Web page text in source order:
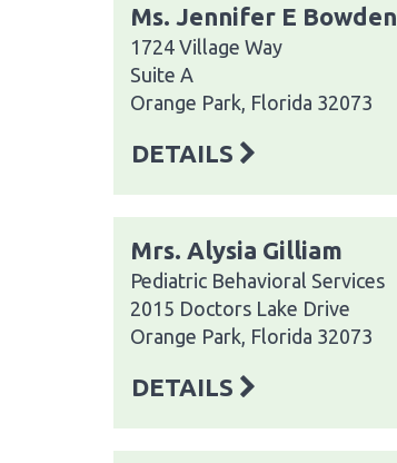
Ms. Jennifer E Bowden
1724 Village Way
Suite A
Orange Park, Florida 32073
DETAILS
Mrs. Alysia Gilliam
Pediatric Behavioral Services
2015 Doctors Lake Drive
Orange Park, Florida 32073
DETAILS